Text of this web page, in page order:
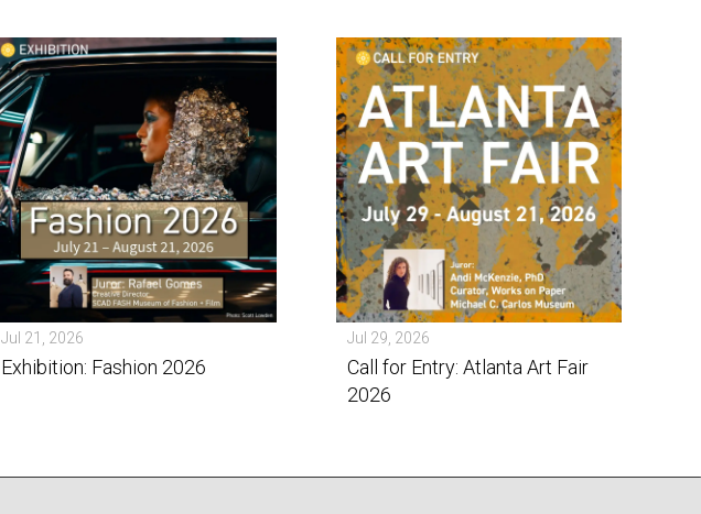
Jul 21, 2026
Exhibition: Fashion 2026
Jul 29, 2026
Call for Entry: Atlanta Art Fair
2026